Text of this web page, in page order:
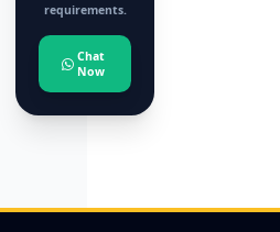
requirements.
Chat
Now